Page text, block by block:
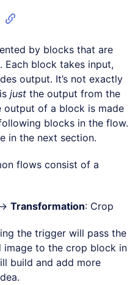
by blocks that are
Each block takes input,
output. It’s not exactly
just the output from the
output of a block is made
blocks in the flow.
in the next section.
flows consist of a
Transformation: Crop
the trigger will pass the
to the crop block in
build and add more